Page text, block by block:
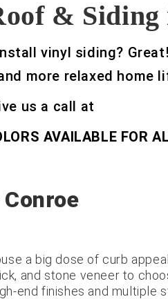
& Siding
vinyl siding?
more relaxed home
us a call at
AVAILABLE FOR
a big dose of curb
and stone veneer to
end finishes and multiple